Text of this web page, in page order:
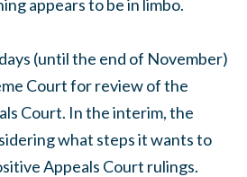
appears to be in limbo.
(until the end of November)
Court for review of the
Court. In the interim, the
what steps it wants to
Appeals Court rulings.